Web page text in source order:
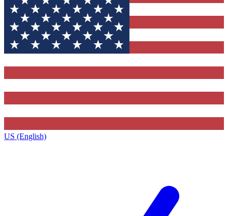
US (English)